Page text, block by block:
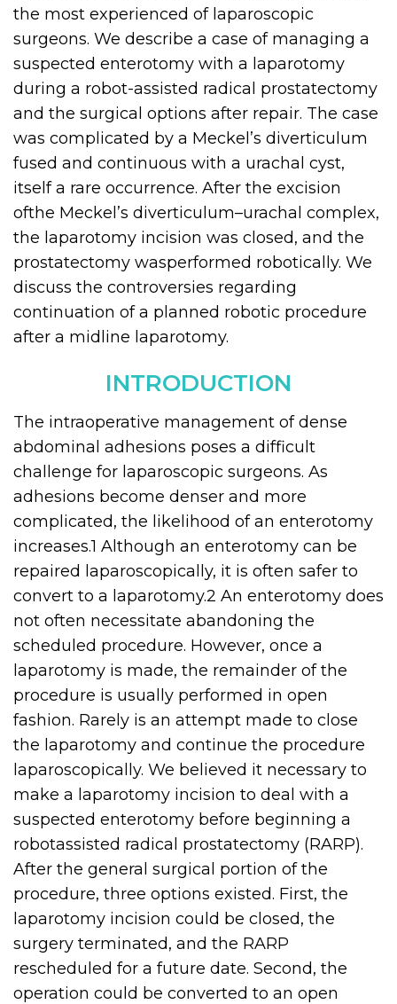
the most experienced of laparoscopic
surgeons. We describe a case of managing a
suspected enterotomy with a laparotomy
during a robot-assisted radical prostatectomy
and the surgical options after repair. The case
was complicated by a Meckel’s diverticulum
fused and continuous with a urachal cyst,
itself a rare occurrence. After the excision
ofthe Meckel’s diverticulum–urachal complex,
the laparotomy incision was closed, and the
prostatectomy wasperformed robotically. We
discuss the controversies regarding
continuation of a planned robotic procedure
after a midline laparotomy.
INTRODUCTION
The intraoperative management of dense
abdominal adhesions poses a difficult
challenge for laparoscopic surgeons. As
adhesions become denser and more
complicated, the likelihood of an enterotomy
increases.1 Although an enterotomy can be
repaired laparoscopically, it is often safer to
convert to a laparotomy.2 An enterotomy does
not often necessitate abandoning the
scheduled procedure. However, once a
laparotomy is made, the remainder of the
procedure is usually performed in open
fashion. Rarely is an attempt made to close
the laparotomy and continue the procedure
laparoscopically. We believed it necessary to
make a laparotomy incision to deal with a
suspected enterotomy before beginning a
robotassisted radical prostatectomy (RARP).
After the general surgical portion of the
procedure, three options existed. First, the
laparotomy incision could be closed, the
surgery terminated, and the RARP
rescheduled for a future date. Second, the
operation could be converted to an open